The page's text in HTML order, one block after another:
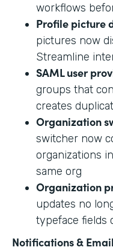
workflows
Profile picture
pictures now
Streamline
SAML user
groups that
creates
Organization
switcher now
organizations
same org
Organization
updates no
typeface fields
Notifications & Email